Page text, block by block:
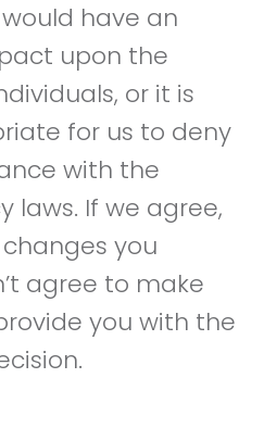
have an
upon the
or it is
for us to deny
with the
laws. If we agree,
you
agree to make
you with the